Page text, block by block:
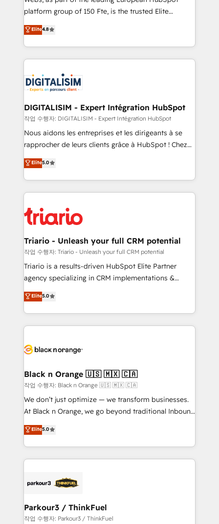
HubSpot “Our experience with the team at Blue Frog
of experience and quality of skilled staff has earned
them a trusted reputation within the HubSpot
clients.” - Brian Garvey, VP, Solutions Partner
Program, HubSpot.
platform group of 150 Fte, is the trusted Elite
HubSpot CRM Partner offering you a roadmap on
maximizing EBITDA and achieving Commercial
Excellence. With our targeted processes, we
strengthen your digital transformation and minimize
Implementation partner, we provide expertise to
drive your business forward. Since 2015 we are fully
dedicated to HubSpot and with an experienced
team (50+), we work with reputable companies in
B2B sectors such as manufacturing, SaaS and
business services. We prepare a customized
impact of your digital transformation, including a
detailed financial rationale with a focus on ROI and
embark on a transformational journey that sets your
business up for long-term success. Unlock your
Elite4.8
DIGITALISIM - Expert Intégration HubSpot
작업 수행자: DIGITALISIM - Expert Intégration HubSpot
Nous aidons les entreprises et les dirigeants à se
rapprocher de leurs clients grâce à HubSpot ! Chez
DIGITALISIM, nous avons l'intime conviction que la
réussite des entreprises passe par l’innovation web,
le marketing digital, et la relation client ! C'est
pourquoi, nos experts sont à la fois capables de
référencement, votre stratégie digitale et le pilotage
et l'intégration d'HubSpot ! Les grandes phases d'un
projet HubSpot avec DIGITALISIM : 🧽 Nettoyage,
migration et intégration des bases de données. 🚀
Développement des interfaces avec vos logiciels
Book Process & Guidelines utilisateurs 🎓
Formations des utilisateurs
Elite5.0
Triario - Unleash your full CRM potential
작업 수행자: Triario - Unleash your full CRM potential
Triario is a results-driven HubSpot Elite Partner
agency specializing in CRM implementations &
migrations, Revenue Operations, Custom
Integrations, Custom AI agents and AI-ready Website
Design With over 15 years of experience, we help
companies bridge the gap between marketing, sales,
data hygiene, and tailored HubSpot solutions. Our
a global consultancy with the care and agility of a
boutique firm. At Triario, we’re big enough to deliver
but small enough to listen. Our Services: HubSpot
implementations & data migration Custom AI agents
Website design Let’s turn your CRM into your growth
engine!
Elite5.0
Black n Orange 🇺🇸 🇲🇽 🇨🇦
작업 수행자: Black n Orange 🇺🇸 🇲🇽 🇨🇦
We don’t just optimize — we transform businesses.
At Black n Orange, we go beyond traditional Inbound
Marketing with our exclusive methodologies:
BOOMS and BOOST. Together, they form a powerful
combination that has driven success for over 800
businesses worldwide. As Elite HubSpot Partners, we
strategies that integrate data-driven marketing,
companies scale faster and smarter. 🔹 BOOMS:
Demand generation for all your buyers With BOOMS,
Elite5.0
Parkour3 / ThinkFuel
작업 수행자: Parkour3 / ThinkFuel